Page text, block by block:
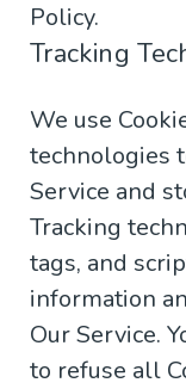
Policy.
Tracking
We use
technologies
Service and
Tracking
tags, and
information
Our Service.
to refuse all